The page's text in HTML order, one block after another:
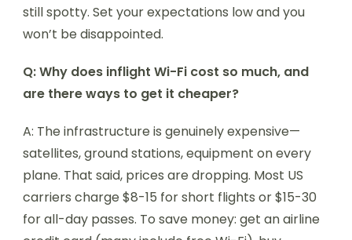
still spotty. Set your expectations low and you
won’t be disappointed.
Q: Why does inflight Wi-Fi cost so much, and
are there ways to get it cheaper?
A: The infrastructure is genuinely expensive—
satellites, ground stations, equipment on every
plane. That said, prices are dropping. Most US
carriers charge $8-15 for short flights or $15-30
for all-day passes. To save money: get an airline